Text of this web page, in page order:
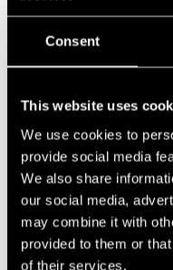
Consent
This website uses
We use cookies to
provide social media
We also share
our social media,
may combine it with
provided to them or
of their services.
1999
1997
1995
1994
1993
1992
1991
1990
1989